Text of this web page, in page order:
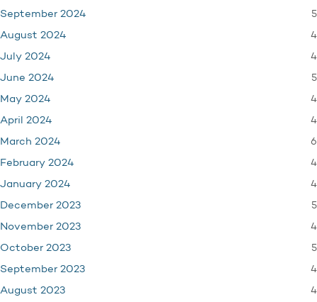
September 2024 5
August 2024 4
July 2024 4
June 2024 5
May 2024 4
April 2024 4
March 2024 6
February 2024 4
January 2024 4
December 2023 5
November 2023 4
October 2023 5
September 2023 4
August 2023 4